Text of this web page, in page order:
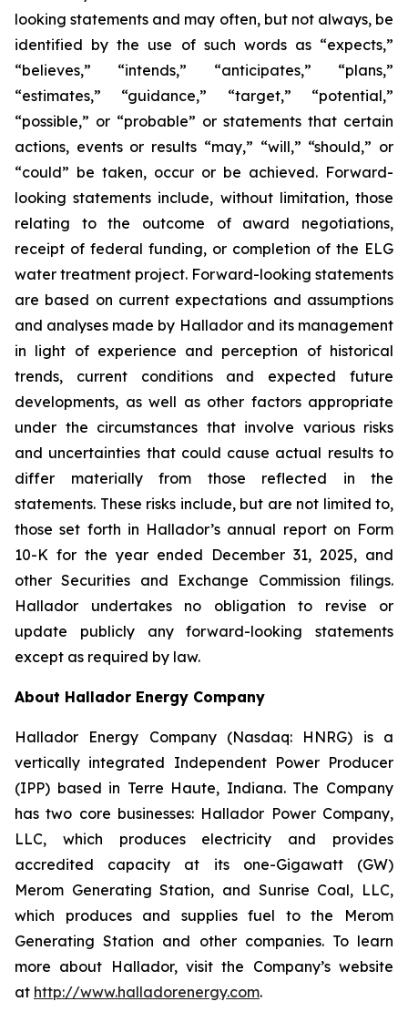
looking statements and may often, but not always, be
identified by the use of such words as “expects,”
“believes,” “intends,” “anticipates,” “plans,”
“estimates,” “guidance,” “target,” “potential,”
“possible,” or “probable” or statements that certain
actions, events or results “may,” “will,” “should,” or
“could” be taken, occur or be achieved. Forward-
looking statements include, without limitation, those
relating to the outcome of award negotiations,
receipt of federal funding, or completion of the ELG
water treatment project. Forward-looking statements
are based on current expectations and assumptions
and analyses made by Hallador and its management
in light of experience and perception of historical
trends, current conditions and expected future
developments, as well as other factors appropriate
under the circumstances that involve various risks
and uncertainties that could cause actual results to
differ materially from those reflected in the
statements. These risks include, but are not limited to,
those set forth in Hallador’s annual report on Form
10-K for the year ended December 31, 2025, and
other Securities and Exchange Commission filings.
Hallador undertakes no obligation to revise or
update publicly any forward-looking statements
except as required by law.
About Hallador Energy Company
Hallador Energy Company (Nasdaq: HNRG) is a
vertically integrated Independent Power Producer
(IPP) based in Terre Haute, Indiana. The Company
has two core businesses: Hallador Power Company,
LLC, which produces electricity and provides
accredited capacity at its one-Gigawatt (GW)
Merom Generating Station, and Sunrise Coal, LLC,
which produces and supplies fuel to the Merom
Generating Station and other companies. To learn
more about Hallador, visit the Company’s website
at http://www.halladorenergy.com.